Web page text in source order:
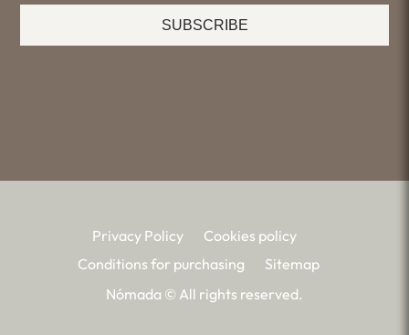
SUBSCRIBE
Privacy Policy
Cookies policy
Conditions for purchasing
Sitemap
Nómada © All rights reserved.